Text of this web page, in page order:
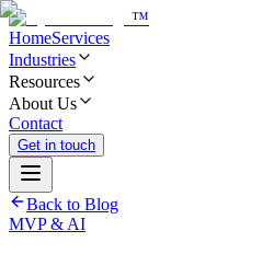
™
HomeServices
Industries
Resources
About Us
Contact
Get in touch
Back to Blog
MVP & AI